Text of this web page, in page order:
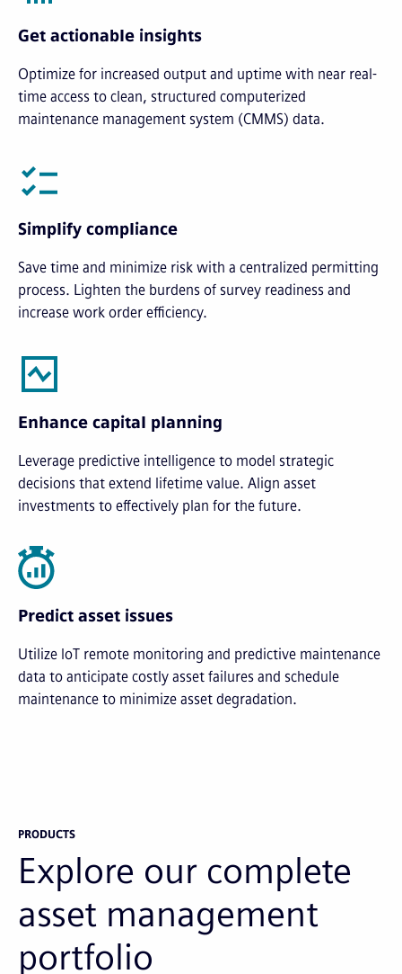
Get actionable insights
Optimize for increased output and uptime with near real-
time access to clean, structured computerized
maintenance management system (CMMS) data.
Simplify compliance
Save time and minimize risk with a centralized permitting
process. Lighten the burdens of survey readiness and
increase work order efficiency.
Enhance capital planning
Leverage predictive intelligence to model strategic
decisions that extend lifetime value. Align asset
investments to effectively plan for the future.
Predict asset issues
Utilize IoT remote monitoring and predictive maintenance
data to anticipate costly asset failures and schedule
maintenance to minimize asset degradation.
PRODUCTS
Explore our complete
asset management
portfolio